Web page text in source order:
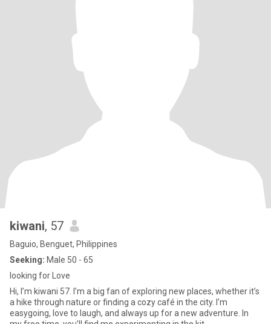
kiwani, 57
Baguio, Benguet, Philippines
Seeking: Male 50 - 65
looking for Love
Hi, I’m kiwani 57. I’m a big fan of exploring new places, whether it’s
a hike through nature or finding a cozy café in the city. I’m
easygoing, love to laugh, and always up for a new adventure. In